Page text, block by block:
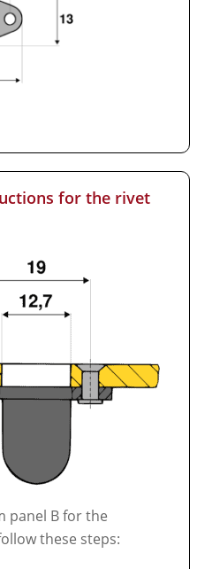
for the rivet
panel B for the
these steps: